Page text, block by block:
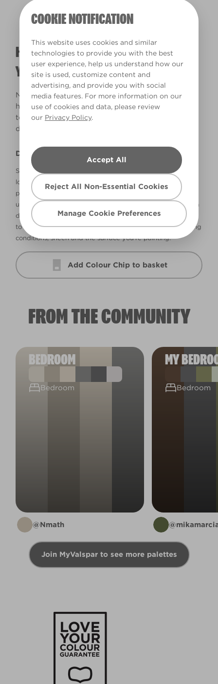
COOKIE NOTIFICATION
This website uses cookies and similar
technologies to provide you with the best
user experience, help us understand how our
site is used, customize content and
advertising, and provide you with social
media features. For more information on our
use of cookies and data, please review
our Privacy Policy.
Accept All
Reject All Non-Essential Cookies
Manage Cookie Preferences
HOW WILL THE COLOUR REALLY LOOK IN
YOUR HOME?
Natural lighting and lightbulbs play a big part in
how colours will look in your home. Use this tool
to see how your colours could look under
different lighting conditions.
Disclaimer
Screens and printers display colour differently, so how it
looks on your devices might not be the same as how the
paint colour will look on your wall. We recommend picking
up a colour chip from our range in B&Q before you make a
decision. All of our colours must be mixed in Valspar paint
to ensure accuracy. Colour may vary depending on lighting
conditions, sheen and the surface you’re painting.
Add Colour Chip to basket
FROM THE COMMUNITY
BEDROOM
Bedroom
@Nmath
MY
Bedroom
Join MyValspar to see more palettes